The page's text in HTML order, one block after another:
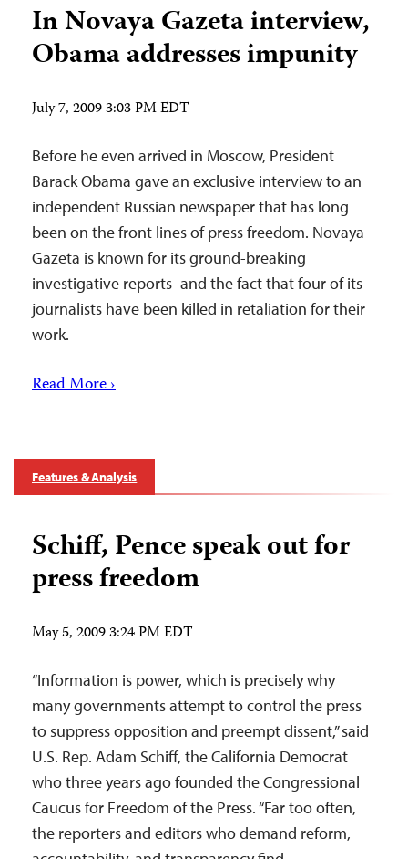
In Novaya Gazeta interview,
Obama addresses impunity
July 7, 2009 3:03 PM EDT
Before he even arrived in Moscow, President
Barack Obama gave an exclusive interview to an
independent Russian newspaper that has long
been on the front lines of press freedom. Novaya
Gazeta is known for its ground-breaking
investigative reports–and the fact that four of its
journalists have been killed in retaliation for their
work.
Read More ›
Features & Analysis
Schiff, Pence speak out for
press freedom
May 5, 2009 3:24 PM EDT
“Information is power, which is precisely why
many governments attempt to control the press
to suppress opposition and preempt dissent,” said
U.S. Rep. Adam Schiff, the California Democrat
who three years ago founded the Congressional
Caucus for Freedom of the Press. “Far too often,
the reporters and editors who demand reform,